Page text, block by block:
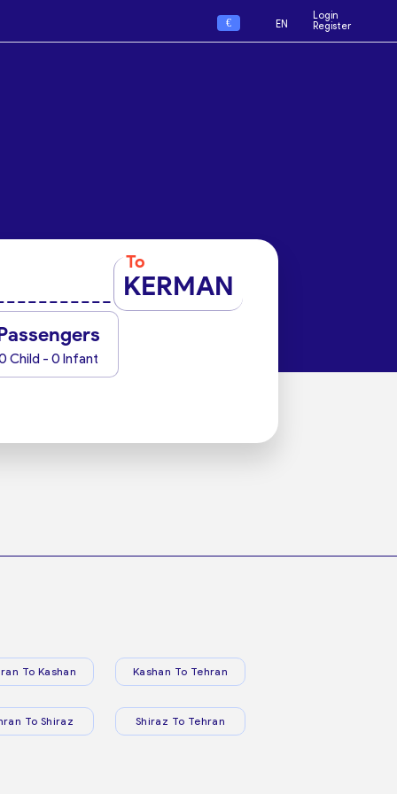
€ EN
Login
Register
To
KERMAN
Child - 0 Infant
To Kashan Kashan To Tehran
To Shiraz Shiraz To Tehran